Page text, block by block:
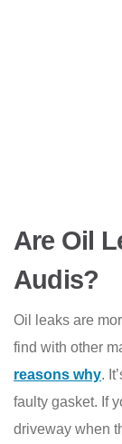
Are Oil
Audis?
Oil leaks are
find with other
reasons why.
faulty gasket. If
driveway when